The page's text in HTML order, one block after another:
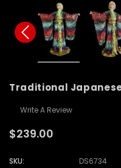
Traditional
Write A Review
$239.00
SKU:
DS6734